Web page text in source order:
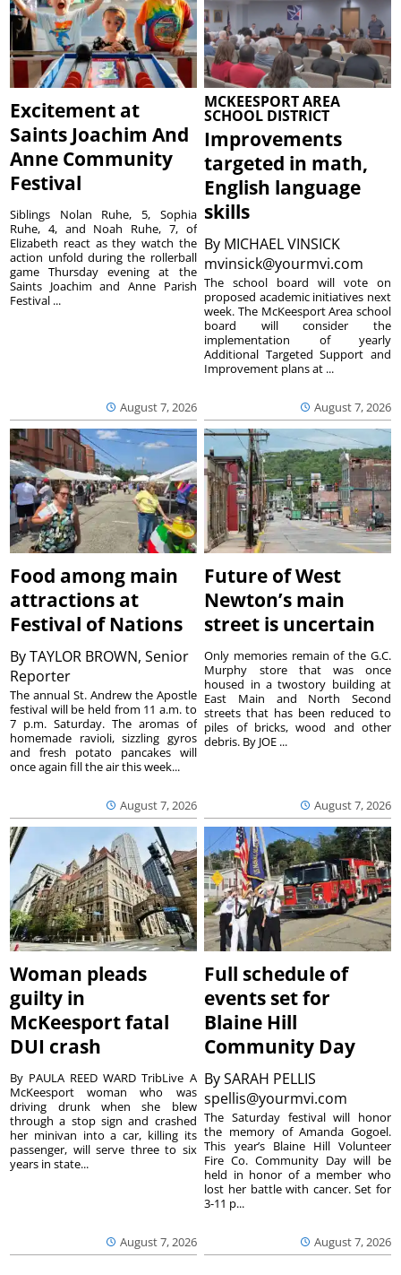
Excitement at
Saints Joachim And
Anne Community
Festival
August 7, 2026
Siblings Nolan Ruhe, 5, Sophia
Ruhe, 4, and Noah Ruhe, 7, of
Elizabeth react as they watch the
action unfold during the rollerball
game Thursday evening at the
Saints Joachim and Anne Parish
Festival ...
MCKEESPORT AREA
SCHOOL DISTRICT
Improvements
targeted in math,
English language
skills
By MICHAEL VINSICK
mvinsick@yourmvi.com
August 7, 2026
The school board will vote on
proposed academic initiatives next
week. The McKeesport Area school
board will consider the
implementation of yearly
Additional Targeted Support and
Improvement plans at ...
Food among main
attractions at
Festival of Nations
ByTAYLOR BROWN, Senior
Reporter
August 7, 2026
The annual St. Andrew the Apostle
festival will be held from 11 a.m. to
7 p.m. Saturday. The aromas of
homemade ravioli, sizzling gyros
and fresh potato pancakes will
once again fill the air this week...
Future of West
Newton’s main
street is uncertain
August 7, 2026
Only memories remain of the G.C.
Murphy store that was once
housed in a twostory building at
East Main and North Second
streets that has been reduced to
piles of bricks, wood and other
debris. By JOE ...
Woman pleads
guilty in
McKeesport fatal
DUI crash
August 7, 2026
By PAULA REED WARD TribLive A
McKeesport woman who was
driving drunk when she blew
through a stop sign and crashed
her minivan into a car, killing its
passenger, will serve three to six
years in state...
Full schedule of
events set for
Blaine Hill
Community Day
BySARAH PELLIS
spellis@yourmvi.com
August 7, 2026
The Saturday festival will honor
the memory of Amanda Gogoel.
This year’s Blaine Hill Volunteer
Fire Co. Community Day will be
held in honor of a member who
lost her battle with cancer. Set for
3-11 p...